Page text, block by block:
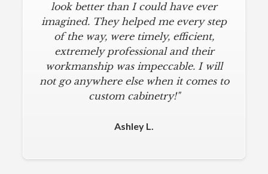
look better than I could have ever
imagined. They helped me every step
of the way, were timely, efficient,
extremely professional and their
workmanship was impeccable. I will
not go anywhere else when it comes to
custom cabinetry!"
Ashley L.